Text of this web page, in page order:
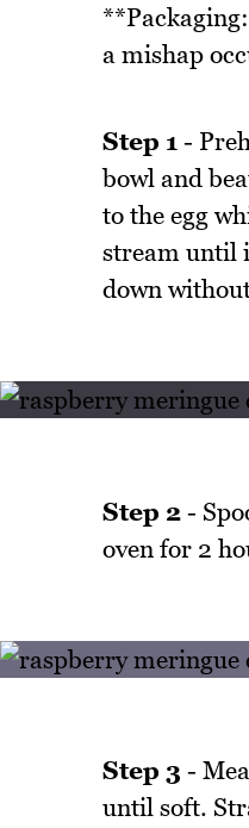
a mishap
Step 1 -
bowl and
to the egg
stream until
down
Step 2-
oven for 2
Step 3 -
until soft.